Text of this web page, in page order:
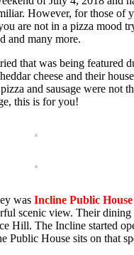
However, for those of
are not in a pizza mood
and many more.
that was being featured
cheese and their
and sausage were not
this is for you!
was Incline Public House
scenic view. Their
Hill. The Incline started
Public House sits on that